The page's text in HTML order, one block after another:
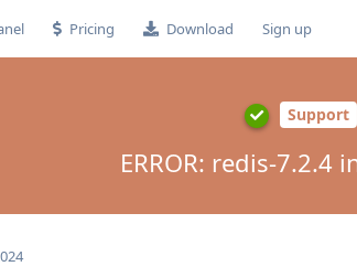
Pricing Download Sign up
Support
ERROR: redis-7.2.4